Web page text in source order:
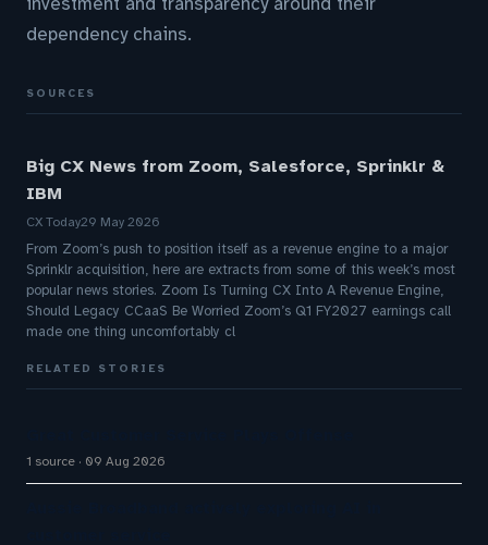
dependency chains.
SOURCES
Big CX News from Zoom, Salesforce, Sprinklr &
IBM
CX Today29 May 2026
From Zoom’s push to position itself as a revenue engine to a major
Sprinklr acquisition, here are extracts from some of this week’s most
popular news stories. Zoom Is Turning CX Into A Revenue Engine,
Should Legacy CCaaS Be Worried Zoom’s Q1 FY2027 earnings call
made one thing uncomfortably cl
RELATED STORIES
1 source 09 Aug 2026